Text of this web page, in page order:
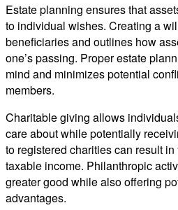
Estate planning ensures that
to individual wishes. Creating a
beneficiaries and outlines how
one’s passing. Proper estate
mind and minimizes potential
members.
Charitable giving allows
care about while potentially
to registered charities can result
taxable income. Philanthropic
greater good while also offering
advantages.